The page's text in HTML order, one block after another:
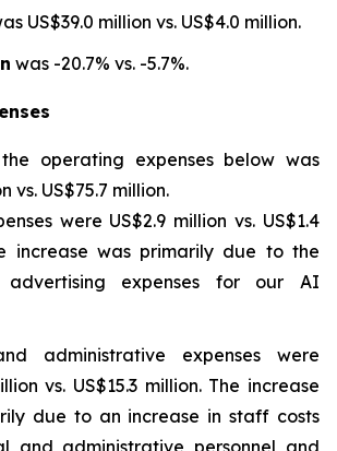
US$39.0 million vs. US$4.0 million.
was -20.7% vs. -5.7%.
operating expenses below was
vs. US$75.7 million.
were US$2.9 million vs. US$1.4
increase was primarily due to the
advertising expenses for our AI
administrative expenses were
vs. US$15.3 million. The increase
due to an increase in staff costs
and administrative personnel and